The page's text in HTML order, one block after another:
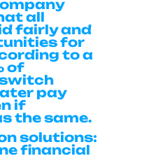
all
fairly and
for
to a
of
switch
pay
if
the same.
solutions:
financial